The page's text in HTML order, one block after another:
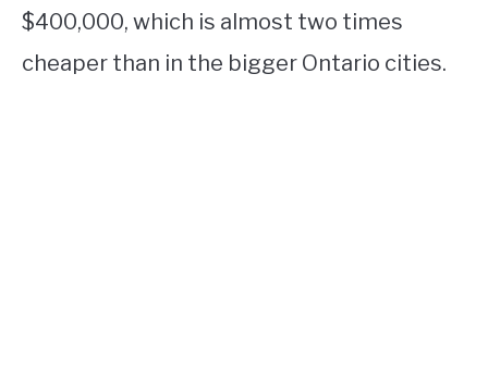
$400,000, which is almost two times
cheaper than in the bigger Ontario cities.